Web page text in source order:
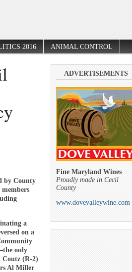
2016 ANIMAL CONTROL
by County
a
on a
only
(R-2)
Al Miller
ADVERTISEMENTS
Fine Maryland Wines
Proudly made in Cecil
County
www.dovevalleywine.com